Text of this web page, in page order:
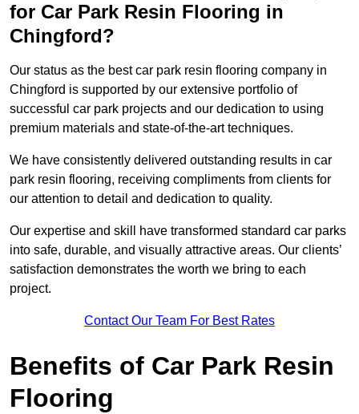
for Car Park Resin Flooring in
Chingford?
Our status as the best car park resin flooring company in
Chingford is supported by our extensive portfolio of
successful car park projects and our dedication to using
premium materials and state-of-the-art techniques.
We have consistently delivered outstanding results in car
park resin flooring, receiving compliments from clients for
our attention to detail and dedication to quality.
Our expertise and skill have transformed standard car parks
into safe, durable, and visually attractive areas. Our clients’
satisfaction demonstrates the worth we bring to each
project.
Contact Our Team For Best Rates
Benefits of Car Park Resin
Flooring